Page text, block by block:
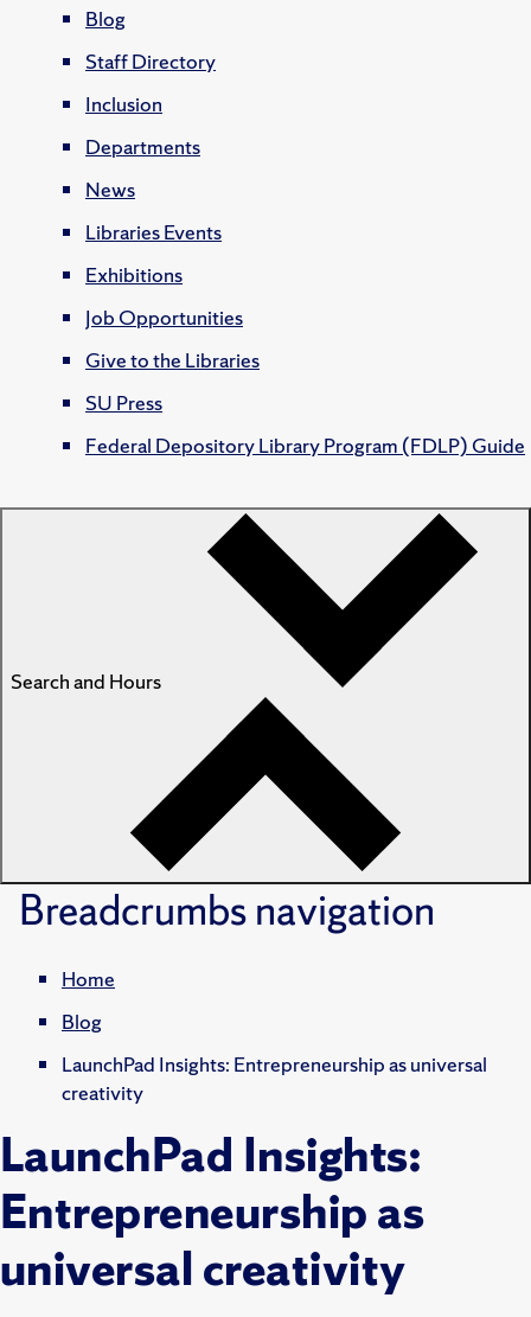
Blog
Staff Directory
Inclusion
Departments
News
Libraries Events
Exhibitions
Job Opportunities
Give to the Libraries
SU Press
Federal Depository Library Program (FDLP) Guide
Search and Hours
Breadcrumbsnavigation
Home
Blog
LaunchPad Insights: Entrepreneurship as universal
creativity
LaunchPad Insights:
Entrepreneurship as
universal creativity